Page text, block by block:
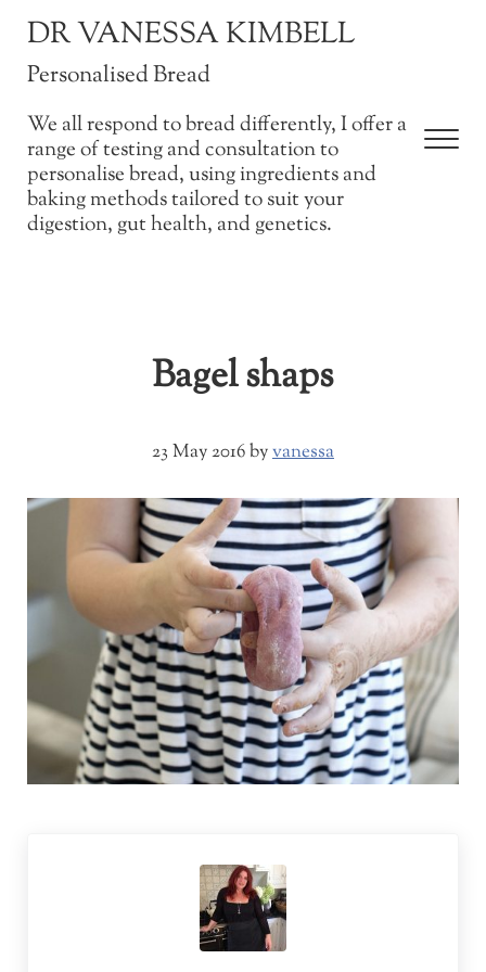
DR VANESSA KIMBELL
Personalised Bread
We all respond to bread differently, I offer a
range of testing and consultation to
personalise bread, using ingredients and
baking methods tailored to suit your
digestion, gut health, and genetics.
Bagel shaps
23 May 2016byvanessa